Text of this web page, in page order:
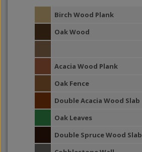
Birch Wood Plank
Oak Wood
Acacia Wood Plank
Oak Fence
Double Acacia Wood Slab
Oak Leaves
Double Spruce Wood Slab